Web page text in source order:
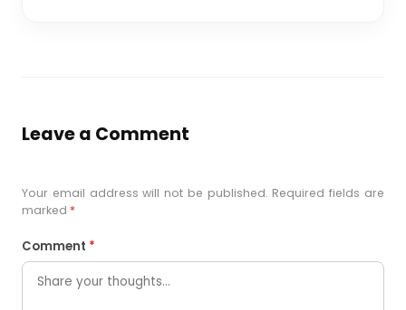
Leave a Comment
Your email address will not be published. Required fields are
marked *
Comment *